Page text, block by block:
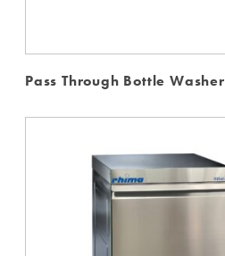
Pass Through Bottle Washer